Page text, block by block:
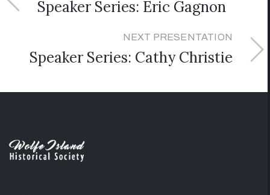
Speaker Series: Eric Gagnon
NEXT PRESENTATION
Speaker Series: Cathy Christie